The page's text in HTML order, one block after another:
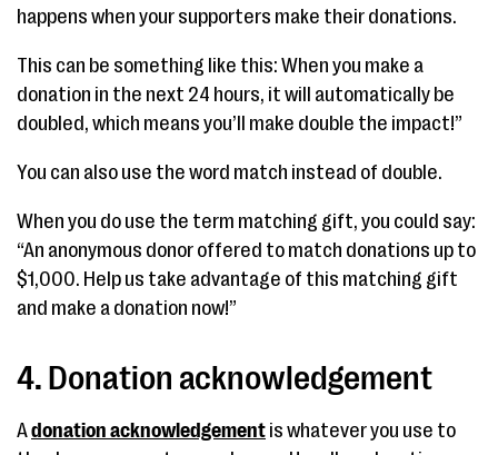
happens when your supporters make their donations.
This can be something like this: When you make a
donation in the next 24 hours, it will automatically be
doubled, which means you’ll make double the impact!”
You can also use the word match instead of double.
When you do use the term matching gift, you could say:
“An anonymous donor offered to match donations up to
$1,000. Help us take advantage of this matching gift
and make a donation now!”
4. Donation acknowledgement
Adonation acknowledgement is whatever you use to